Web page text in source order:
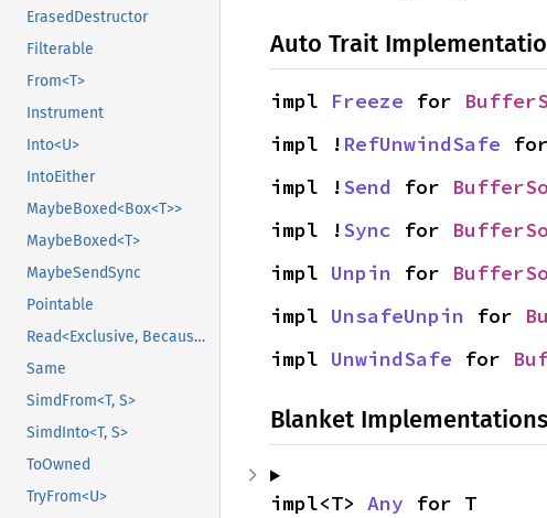
ErasedDestructor
Filterable
From<T>
Instrument
Into<U>
IntoEither
MaybeBoxed<Box<T>>
MaybeBoxed<T>
MaybeSendSync
Pointable
Read<Exclusive, BecauseExclusive>
Same
SimdFrom<T, S>
SimdInto<T, S>
ToOwned
TryFrom<U>
Auto Trait
impl Freeze for
impl ! RefUnwindSafe
impl !Send for
impl !Sync for
impl Unpin for
impl UnsafeUnpin for
impl UnwindSafe for
Blanket Implementations
impl<T> Any for T